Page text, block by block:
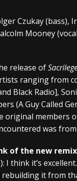
2026 ]
2026 ] Hulder releases
Alice Cooper
Czukay (bass),
Mooney
release of
ranging from
Black Radio],
(A Guy Called
original members
was
of the new
I think it’s
it from